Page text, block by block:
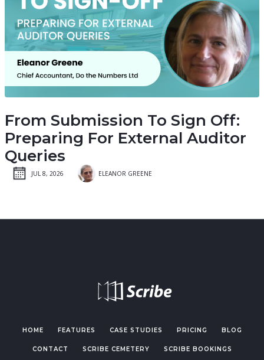
From Submission To Sign Off:
Preparing For External Auditor
Queries
JUL 8, 2026 ELEANOR GREENE
HOME FEATURES CASE STUDIES PRICING BLOG
CONTACT SCRIBE CEMETERY SCRIBE BOOKINGS